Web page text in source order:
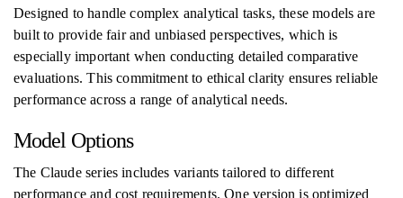
Designed to handle complex analytical tasks, these models are
built to provide fair and unbiased perspectives, which is
especially important when conducting detailed comparative
evaluations. This commitment to ethical clarity ensures reliable
performance across a range of analytical needs.
Model Options
The Claude series includes variants tailored to different
performance and cost requirements. One version is optimized